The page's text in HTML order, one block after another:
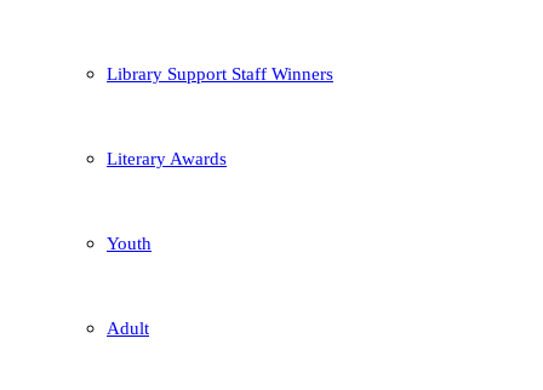
Library Support Staff Winners
Literary Awards
Youth
Adult